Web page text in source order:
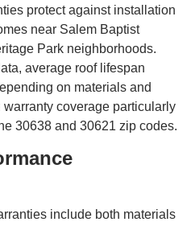
protect against installation
near Salem Baptist
Park neighborhoods.
average roof lifespan
on materials and
coverage particularly
30638 and 30621 zip codes.
include both materials